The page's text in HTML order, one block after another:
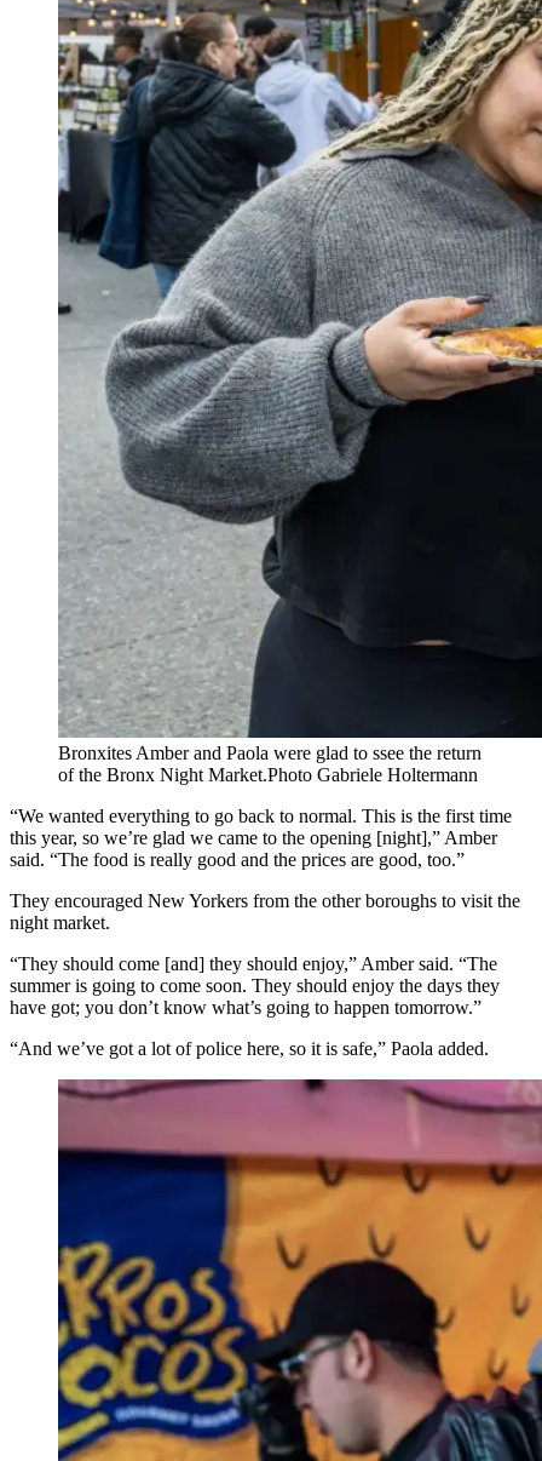
Bronxites Amber and Paola were glad to ssee the return
of the Bronx Night Market.Photo Gabriele Holtermann
“We wanted everything to go back to normal. This is the first time
this year, so we’re glad we came to the opening [night],” Amber
said. “The food is really good and the prices are good, too.”
They encouraged New Yorkers from the other boroughs to visit the
night market.
“They should come [and] they should enjoy,” Amber said. “The
summer is going to come soon. They should enjoy the days they
have got; you don’t know what’s going to happen tomorrow.”
“And we’ve got a lot of police here, so it is safe,” Paola added.